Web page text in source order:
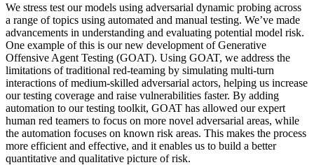
We stress test our models using adversarial dynamic probing across
a range of topics using automated and manual testing. We’ve made
advancements in understanding and evaluating potential model risk.
One example of this is our new development of Generative
Offensive Agent Testing (GOAT). Using GOAT, we address the
limitations of traditional red-teaming by simulating multi-turn
interactions of medium-skilled adversarial actors, helping us increase
our testing coverage and raise vulnerabilities faster. By adding
automation to our testing toolkit, GOAT has allowed our expert
human red teamers to focus on more novel adversarial areas, while
the automation focuses on known risk areas. This makes the process
more efficient and effective, and it enables us to build a better
quantitative and qualitative picture of risk.